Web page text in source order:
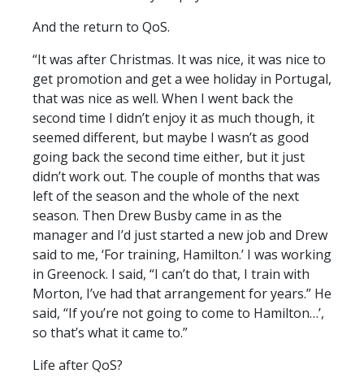
And the return to QoS.
“It was after Christmas. It was nice, it was nice to
get promotion and get a wee holiday in Portugal,
that was nice as well. When I went back the
second time I didn’t enjoy it as much though, it
seemed different, but maybe I wasn’t as good
going back the second time either, but it just
didn’t work out. The couple of months that was
left of the season and the whole of the next
season. Then Drew Busby came in as the
manager and I’d just started a new job and Drew
said to me, ‘For training, Hamilton.’ I was working
in Greenock. I said, “I can’t do that, I train with
Morton, I’ve had that arrangement for years.” He
said, “If you’re not going to come to Hamilton…’,
so that’s what it came to.”
Life after QoS?